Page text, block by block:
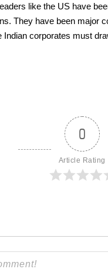
like the US have
They have been major
Indian corporates must
0
Article Rating